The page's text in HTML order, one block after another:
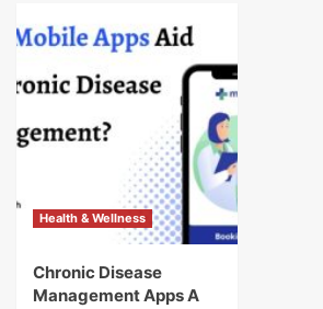
Health & Wellness
Chronic Disease
Management Apps A